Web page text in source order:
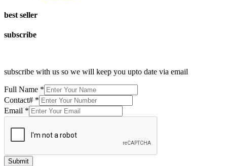
best seller
subscribe
subscribe with us so we will keep you upto date via email
Full Name *
Contact# *
Email *
Submit